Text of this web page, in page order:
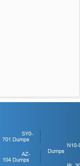
SY0-
701 Dumps
AZ-
104 Dumps
N10-
Dumps